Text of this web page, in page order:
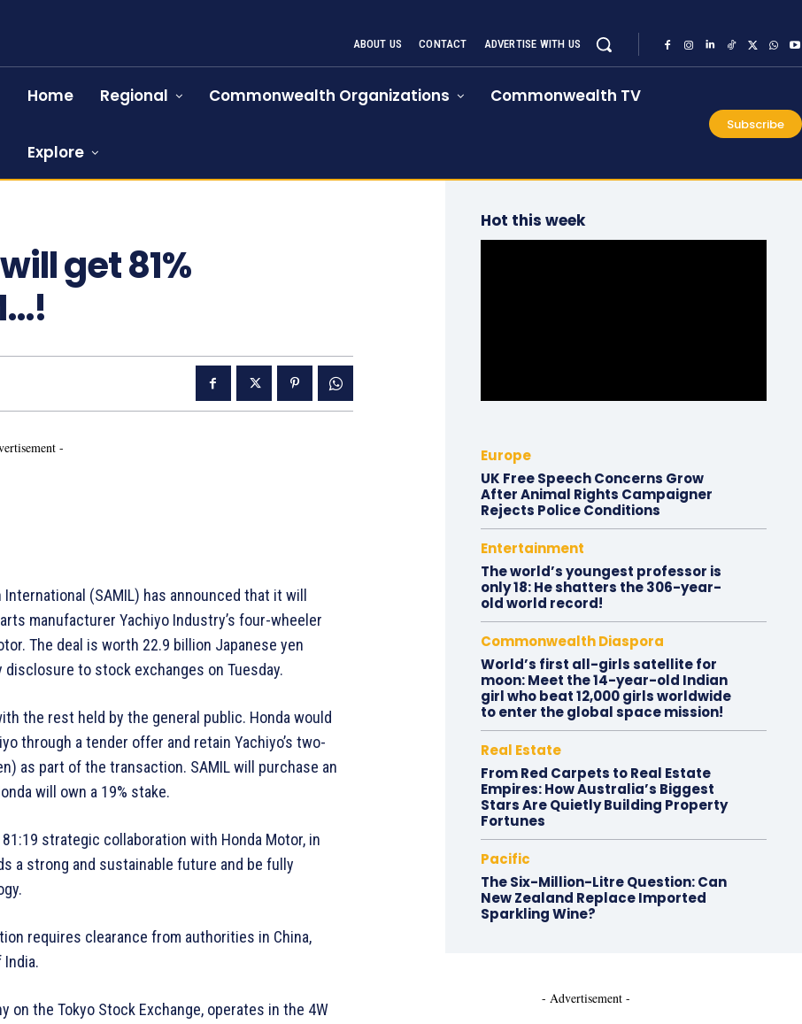
ABOUT US CONTACT ADVERTISE WITH US
Home Regional Commonwealth Organizations Commonwealth TV
Explore
Subscribe
get 81%
-
(SAMIL) has announced that it will
manufacturer Yachiyo Industry’s four-wheeler
The deal is worth 22.9 billion Japanese yen
disclosure to stock exchanges on Tuesday.
the rest held by the general public. Honda would
through a tender offer and retain Yachiyo’s two-
as part of the transaction. SAMIL will purchase an
will own a 19% stake.
strategic collaboration with Honda Motor, in
a strong and sustainable future and be fully
requires clearance from authorities in China,
India.
on the Tokyo Stock Exchange, operates in the 4W
Hot this week
Europe
UK Free Speech Concerns Grow
After Animal Rights Campaigner
Rejects Police Conditions
Entertainment
The world’s youngest professor is
only 18: He shatters the 306-year-
old world record!
Commonwealth Diaspora
World’s first all-girls satellite for
moon: Meet the 14-year-old Indian
girl who beat 12,000 girls worldwide
to enter the global space mission!
Real Estate
From Red Carpets to Real Estate
Empires: How Australia’s Biggest
Stars Are Quietly Building Property
Fortunes
Pacific
The Six-Million-Litre Question: Can
New Zealand Replace Imported
Sparkling Wine?
- Advertisement -